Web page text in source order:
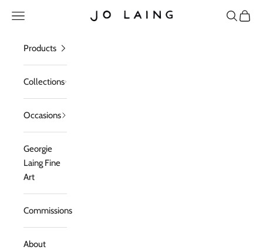
Jo Laing
Open navigation menu OpenOpen
Products
Collections
Occasions
Georgie
Laing Fine
Art
Commissions
About